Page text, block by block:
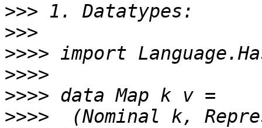
>>>
>>>
>>>>
>>>>
>>>>
>>>>
(Nominal k,